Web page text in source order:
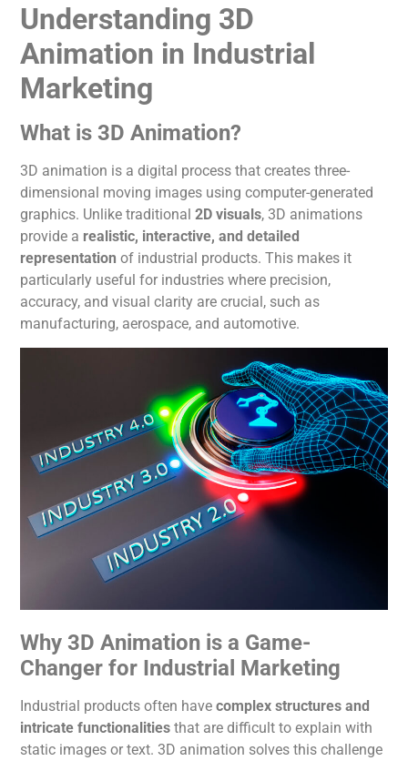
Understanding 3D
Animation in Industrial
Marketing
What is 3DAnimation?
3D animation is a digital process that creates three-
dimensional moving images using computer-generated
graphics. Unlike traditional2D visuals, 3D animations
provide a realistic, interactive, and detailed
representation of industrial products.This makes it
particularly useful for industries where precision,
accuracy, and visual clarity are crucial, such as
manufacturing, aerospace, and automotive.
Why 3DAnimation is a Game-
Changer for Industrial Marketing
Industrial products often havecomplex structures and
intricate functionalities that are difficult to explain with
static images or text. 3D animation solves this challenge